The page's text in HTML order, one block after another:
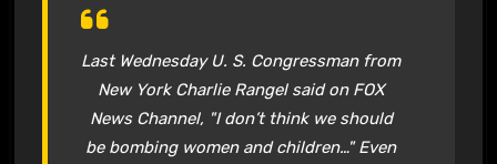
Last Wednesday U. S. Congressman from
New York Charlie Rangel said on FOX
News Channel, "I don’t think we should
be bombing women and children…" Even